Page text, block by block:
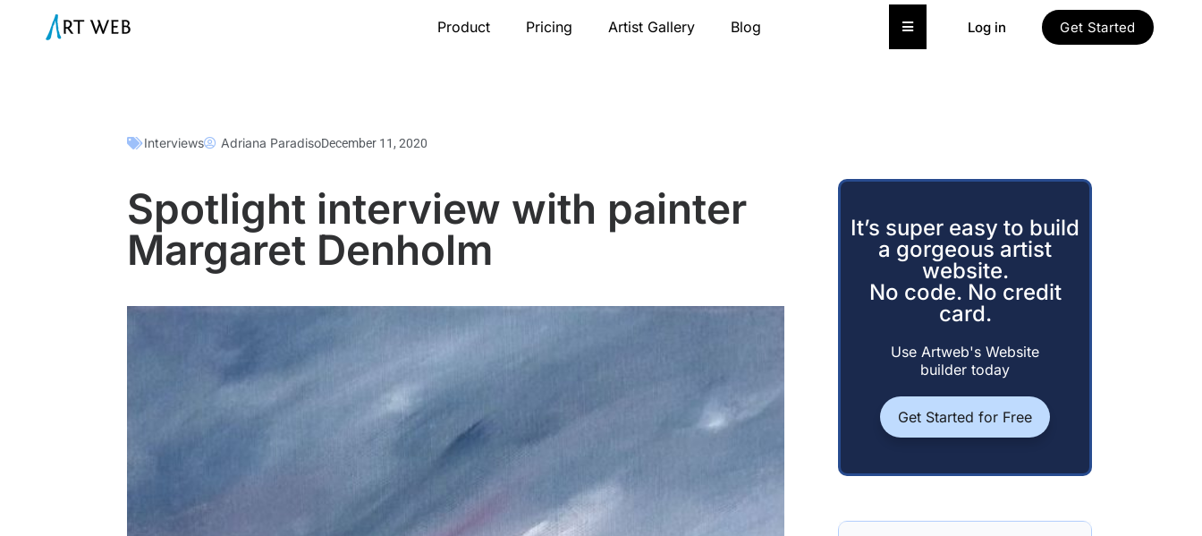
Product Pricing Artist Gallery Blog Hamburger Toggle Menu
Log in Get Started
Interviews Adriana ParadisoDecember 11, 2020
Spotlight interview with painter
Margaret Denholm
It’s super easy to build
a gorgeous artist
website.
No code. No credit
card.
Use Artweb's Website
builder today
Get Started for Free